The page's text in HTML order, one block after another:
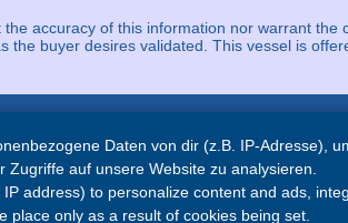
Daten von dir (z.B. IP-Adresse),
Zugriffe auf unsere Website zu analysieren.
address) to personalize content and ads,
place only as a result of cookies being set.
accuracy of this information nor warrant the
the buyer desires validated. This vessel is
Home